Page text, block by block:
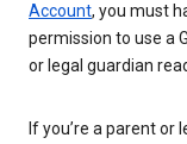
Account, you must
permission to use a
or legal guardian
If you’re a parent or